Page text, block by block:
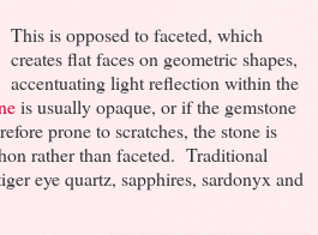
This is opposed to faceted, which
creates flat faces on geometric shapes,
accentuating light reflection within the
is usually opaque, or if the gemstone
prone to scratches, the stone is
rather than faceted. Traditional
eye quartz, sapphires, sardonyx and